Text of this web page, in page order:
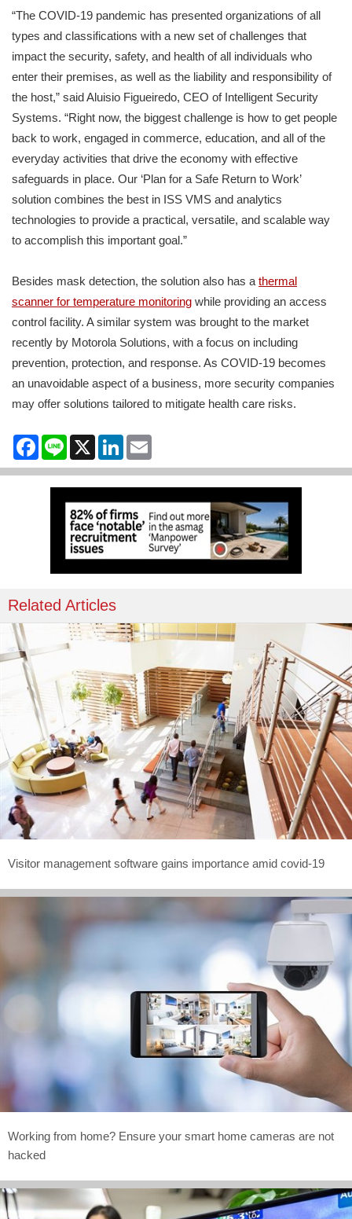
“The COVID-19 pandemic has presented organizations of all
types and classifications with a new set of challenges that
impact the security, safety, and health of all individuals who
enter their premises, as well as the liability and responsibility of
the host,” said Aluisio Figueiredo, CEO of Intelligent Security
Systems. “Right now, the biggest challenge is how to get people
back to work, engaged in commerce, education, and all of the
everyday activities that drive the economy with effective
safeguards in place. Our ‘Plan for a Safe Return to Work’
solution combines the best in ISS VMS and analytics
technologies to provide a practical, versatile, and scalable way
to accomplish this important goal.”
Besides mask detection, the solution also has athermal
scanner for temperature monitoring while providing an access
control facility. A similar system was brought to the market
recently by Motorola Solutions, with a focus on including
prevention, protection, and response. As COVID-19 becomes
an unavoidable aspect of a business, more security companies
may offer solutions tailored to mitigate health care risks.
Facebook
Line X LinkedIn
Related Articles
Visitor management software gains importance amid covid-19
Working from home? Ensure your smart home cameras are not
hacked